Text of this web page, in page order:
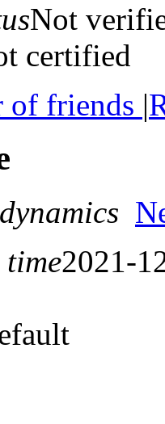
Not
certified
of friends |
2021-